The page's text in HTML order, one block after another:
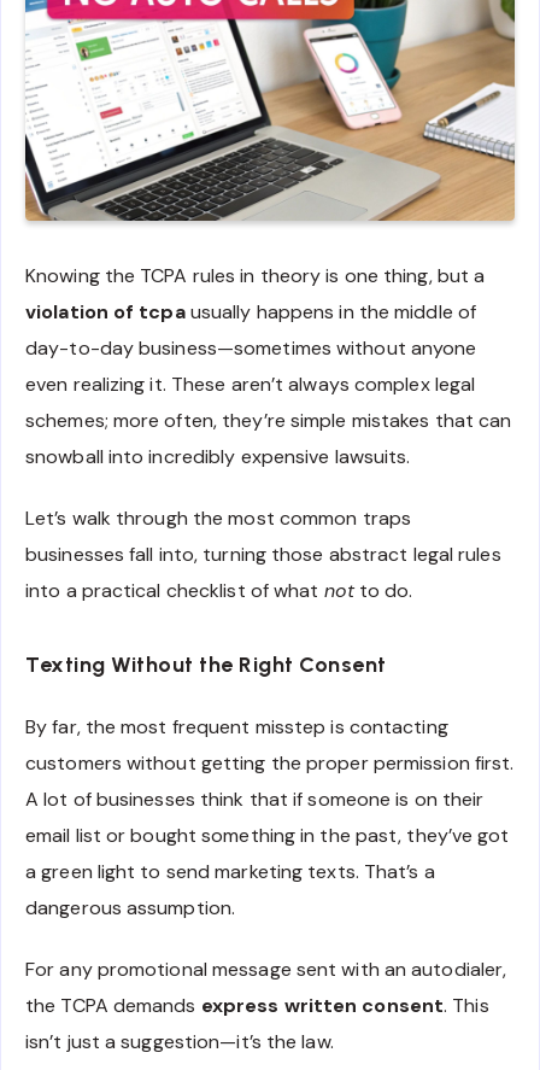
Knowing the TCPA rules in theory is one thing, but a
violation of tcpausually happens in the middle of
day-to-day business—sometimes without anyone
even realizing it. These aren’t always complex legal
schemes; more often, they’re simple mistakes that can
snowball into incredibly expensive lawsuits.
Let’s walk through the most common traps
businesses fall into, turning those abstract legal rules
into a practical checklist of what notto do.
Texting Without the Right Consent
By far, the most frequent misstep is contacting
customers without getting the proper permission first.
A lot of businesses think that if someone is on their
email list or bought something in the past, they’ve got
a green light to send marketing texts. That’s a
dangerous assumption.
For any promotional message sent with an autodialer,
the TCPA demands express written consent. This
isn’t just a suggestion—it’s the law.